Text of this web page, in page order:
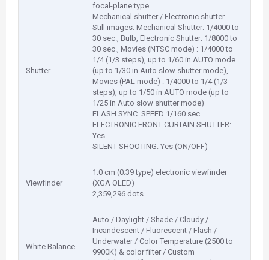
Shutter
focal-plane type
Mechanical shutter / Electronic shutter
Still images: Mechanical Shutter: 1/4000 to
30 sec., Bulb, Electronic Shutter: 1/8000 to
30 sec., Movies (NTSC mode) : 1/4000 to
1/4 (1/3 steps), up to 1/60 in AUTO mode
(up to 1/30 in Auto slow shutter mode),
Movies (PAL mode) : 1/4000 to 1/4 (1/3
steps), up to 1/50 in AUTO mode (up to
1/25 in Auto slow shutter mode)
FLASH SYNC. SPEED 1/160 sec.
ELECTRONIC FRONT CURTAIN SHUTTER:
Yes
SILENT SHOOTING: Yes (ON/OFF)
Viewfinder
1.0 cm (0.39 type) electronic viewfinder
(XGA OLED)
2,359,296 dots
White Balance
Auto / Daylight / Shade / Cloudy /
Incandescent / Fluorescent / Flash /
Underwater / Color Temperature (2500 to
9900K) & color filter / Custom